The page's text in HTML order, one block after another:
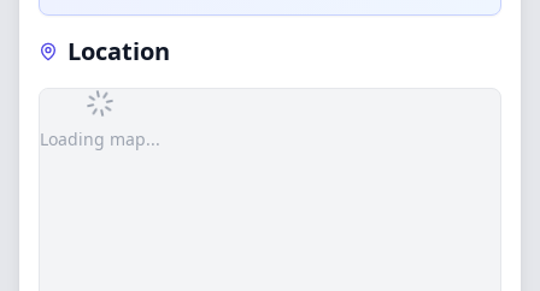
Location
Loading map...